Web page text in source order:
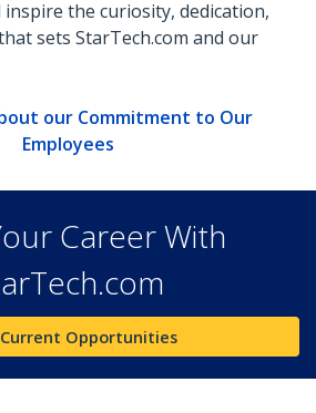
the curiosity, dedication,
sets StarTech.com and our
our Commitment to Our
Employees
Career With
Opportunities